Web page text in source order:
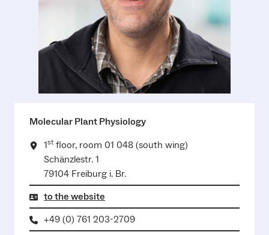
Molecular Plant Physiology
1st floor, room 01 048 (south wing)
Schänzlestr. 1
79104 Freiburg i. Br.
to the website
+49 (0) 761 203-2709